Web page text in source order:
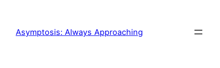
content
Asymptosis: Always Approaching